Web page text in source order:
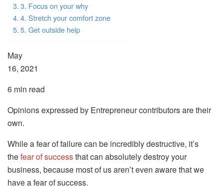
3. Focus on your why
4. Stretch your comfort zone
5. Get outside help
May
16, 2021
6 min read
Opinions expressed by Entrepreneur contributors are their
own.
While a fear of failure can be incredibly destructive, it’s
thefear of successthat can absolutely destroy your
business, because most of us aren’t even aware that we
have a fear of success.